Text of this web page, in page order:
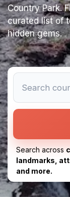
Country Park.
curated list of
hidden gems.
Search across
landmarks,
and more.